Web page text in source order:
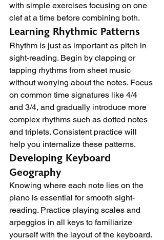
with simple exercises focusing on one
clef at a time before combining both.
Learning Rhythmic Patterns
Rhythm is just as important as pitch in
sight-reading. Begin by clapping or
tapping rhythms from sheet music
without worrying about the notes. Focus
on common time signatures like 4/4
and 3/4, and gradually introduce more
complex rhythms such as dotted notes
and triplets. Consistent practice will
help you internalize these patterns.
Developing Keyboard
Geography
Knowing where each note lies on the
piano is essential for smooth sight-
reading. Practice playing scales and
arpeggios in all keys to familiarize
yourself with the layout of the keyboard.